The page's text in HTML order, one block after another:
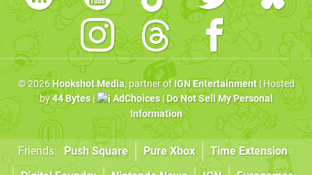
© 2026Hookshot Media, partner ofIGN Entertainment| Hosted
by44 Bytes| AdChoices|Do Not Sell My Personal
Information
Friends: Push Square Pure Xbox
Time Extension